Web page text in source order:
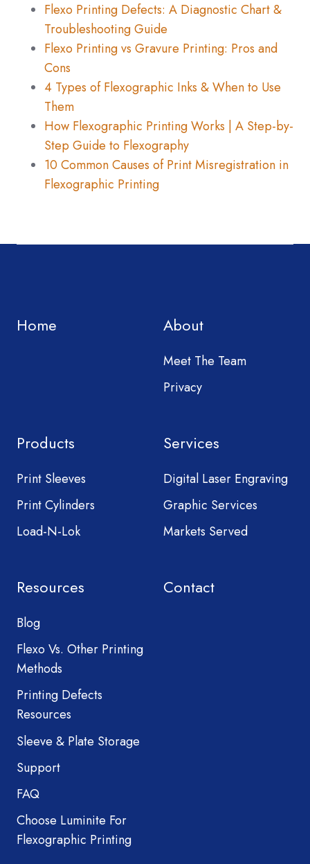
Flexo Printing Defects: A Diagnostic Chart &
Troubleshooting Guide
Flexo Printing vs Gravure Printing: Pros and
Cons
4 Types of Flexographic Inks & When to Use
Them
How Flexographic Printing Works | A Step-by-
Step Guide to Flexography
10 Common Causes of Print Misregistration in
Flexographic Printing
Home About
Meet The Team
Privacy
Products
Print Sleeves
Print Cylinders
Load-N-Lok
Services
Digital Laser Engraving
Graphic Services
Markets Served
Resources
Blog
Flexo Vs. Other Printing
Methods
Printing Defects
Resources
Sleeve & Plate Storage
Support
FAQ
Choose Luminite For
Flexographic Printing
Contact